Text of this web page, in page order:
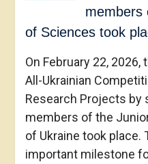
members
of Sciences took
On February 22,
All-Ukrainian
Research Projects by
members of the
of Ukraine took place.
important milestone